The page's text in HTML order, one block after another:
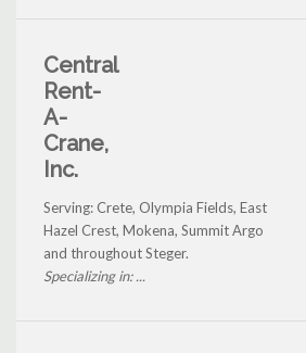
Central
Rent-
A-
Crane,
Inc.
Serving: Crete, Olympia Fields, East
Hazel Crest, Mokena, Summit Argo
and throughout Steger.
Specializing in: ...